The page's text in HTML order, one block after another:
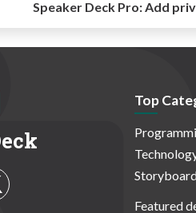
Speaker Deck Pro:Add
Top
Featured